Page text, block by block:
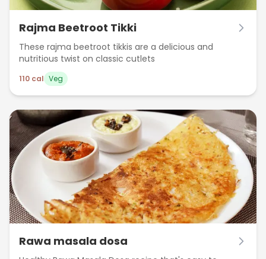
Rajma Beetroot Tikki
These rajma beetroot tikkis are a delicious and
nutritious twist on classic cutlets
110 cal Veg
Rawa masala dosa